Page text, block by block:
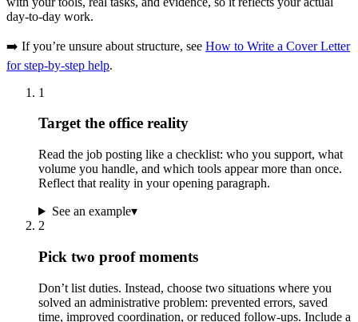
day-to-day work.
➡️ If you’re unsure about structure, see How to Write a Cover Letter
for step-by-step help.
1
Target the office reality
Read the job posting like a checklist: who you support, what
volume you handle, and which tools appear more than once.
Reflect that reality in your opening paragraph.
See an example▾
2
Pick two proof moments
Don’t list duties. Instead, choose two situations where you
solved an administrative problem: prevented errors, saved
time, improved coordination, or reduced follow-ups. Include a